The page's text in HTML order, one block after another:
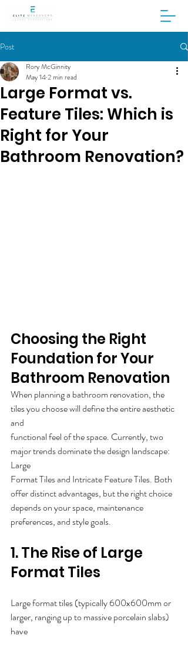
Post
Large Format vs.
Feature Tiles: Which is
Right for Your
Bathroom Renovation?
Rory McGinnity
May 142 min read
Choosing the Right
Foundation for Your
Bathroom Renovation
When planning a bathroom renovation, the
tiles you choose will define the entire aesthetic
and
functional feel of the space. Currently, two
major trends dominate the design landscape:
Large
Format Tiles and Intricate Feature Tiles. Both
offer distinct advantages, but the right choice
depends on your space, maintenance
preferences, and style goals.
1. The Rise of Large
Format Tiles
Large format tiles (typically 600x600mm or
larger, ranging up to massive porcelain slabs)
have